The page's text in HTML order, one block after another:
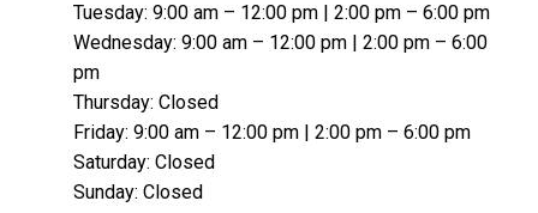
Tuesday: 9:00 am – 12:00 pm | 2:00 pm – 6:00 pm
Wednesday: 9:00 am – 12:00 pm | 2:00 pm – 6:00
pm
Thursday: Closed
Friday: 9:00 am – 12:00 pm | 2:00 pm – 6:00 pm
Saturday: Closed
Sunday: Closed